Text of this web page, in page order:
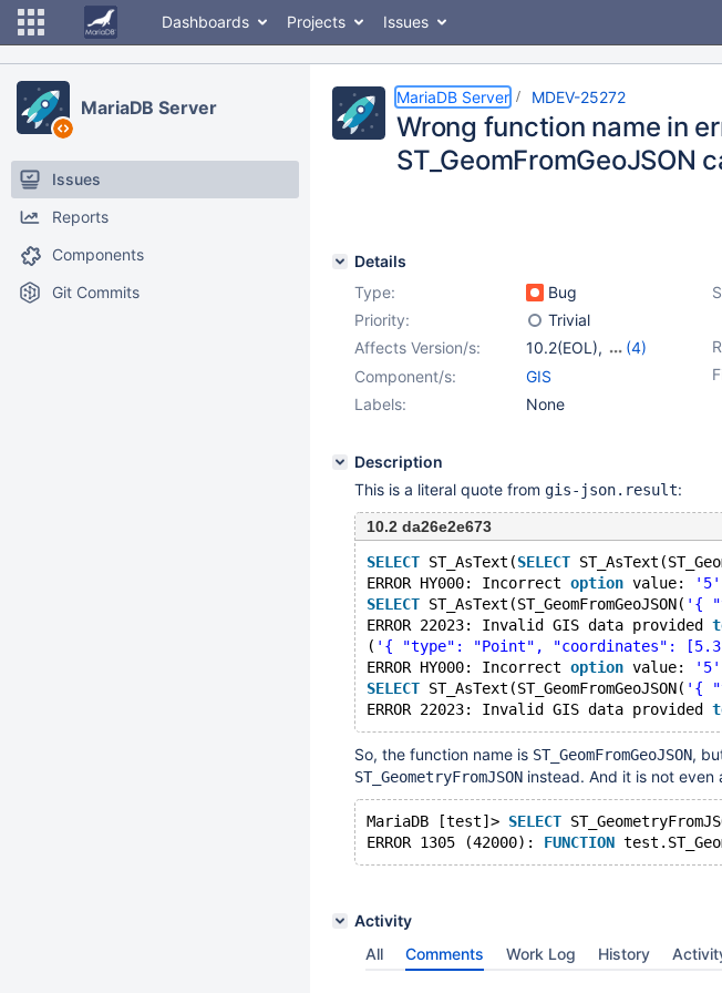
Dashboards Projects Issues
MariaDB Server
Issues
Reports
Components
Git Commits
MariaDB Server MDEV-25272
Wrong function name in
ST_GeomFromGeoJSON
Details
Type:
Bug
Priority:
Trivial
Affects Version/s: 10.2(EOL),
(4)
10.3(EOL)
Component/s:
GIS
Labels:
None
Description
This is a literal quote from gis-json.result:
10.2 da26e2e673
SELECT ST_AsText(SELECT
ERROR HY000: Incorrect option value: '5'
SELECT ST_AsText(ST_GeomFromGeoJSON( '{
ERROR 22023: Invalid GIS data provided
( '{ "type": "Point", "coordinates":
ERROR HY000: Incorrect option value: '5'
SELECT ST_AsText(ST_GeomFromGeoJSON( '{
ERROR 22023: Invalid GIS data provided
So, the function name is ST_GeomFromGeoJSON,
ST_GeometryFromJSON instead. And it is not even
MariaDB [test]> SELECT
ERROR 1305 (42000): FUNCTION
Activity
All
Comments Work Log History